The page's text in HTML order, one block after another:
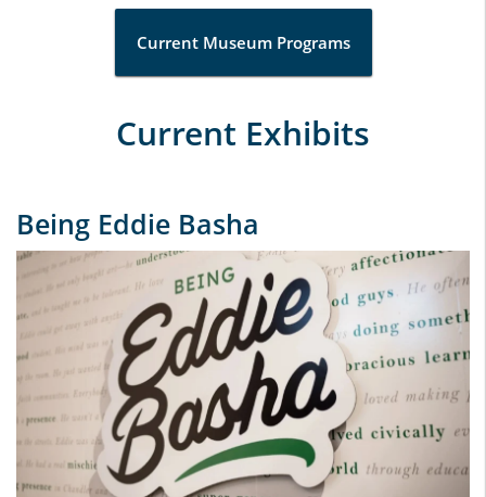
Current Museum Programs
Current Exhibits
Being Eddie Basha